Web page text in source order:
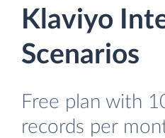
Klaviyo
Scenarios
Free plan with
records per